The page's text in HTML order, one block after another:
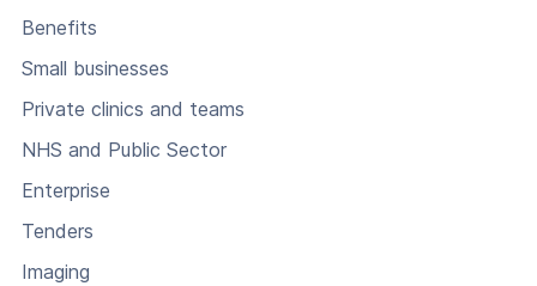
Benefits
Small businesses
Private clinics and teams
NHS and Public Sector
Enterprise
Tenders
Imaging